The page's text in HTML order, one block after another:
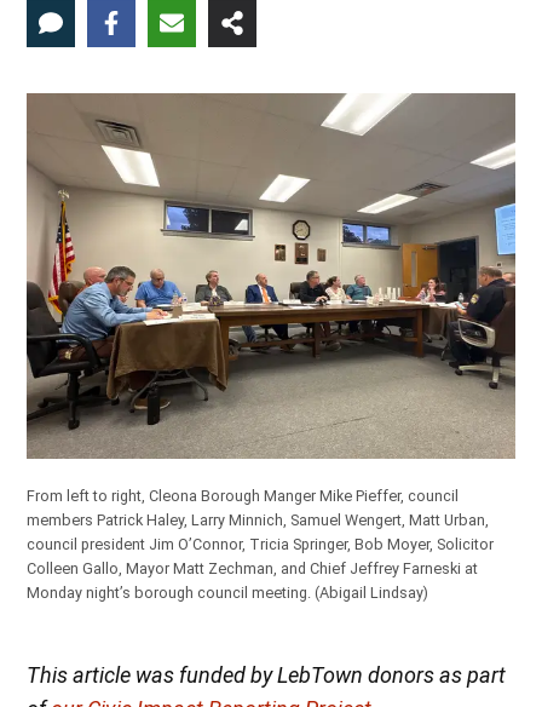
From left to right, Cleona Borough Manger Mike Pieffer, council
members Patrick Haley, Larry Minnich, Samuel Wengert, Matt Urban,
council president Jim O’Connor, Tricia Springer, Bob Moyer, Solicitor
Colleen Gallo, Mayor Matt Zechman, and Chief Jeffrey Farneski at
Monday night’s borough council meeting.(Abigail Lindsay)
This article was funded by LebTown donors as part